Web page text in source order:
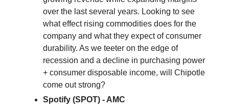
over the last several years. Looking to see
what effect rising commodities does for the
company and what they expect of consumer
durability. As we teeter on the edge of
recession and a decline in purchasing power
+ consumer disposable income, will Chipotle
come out strong?
Spotify (SPOT) - AMC